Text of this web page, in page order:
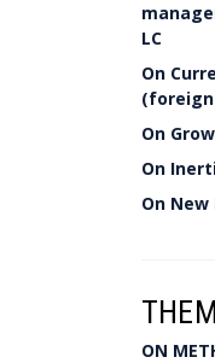
LC
On
(foreign
On
On
On
ON